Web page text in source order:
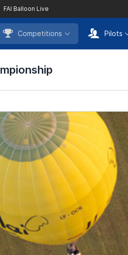
FAI Balloon Live
Competitions Pilots